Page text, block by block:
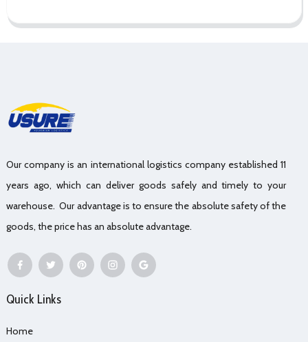
Our company is an international logistics company established 11
years ago, which can deliver goods safely and timely to your
warehouse. Our advantage is to ensure the absolute safety of the
goods, the price has an absolute advantage.
Quick Links
Home